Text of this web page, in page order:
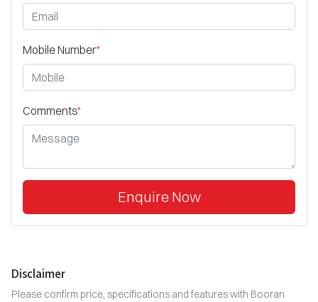
Mobile Number*
Comments*
Enquire Now
Disclaimer
Please confirm price, specifications and features with Booran